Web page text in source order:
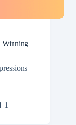
Winning
1